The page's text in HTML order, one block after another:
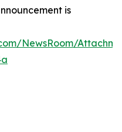
is
NewsRoom/